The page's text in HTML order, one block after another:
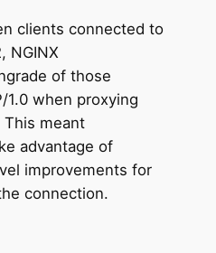
clients connected to
NGINX
of those
1.0 when proxying
meant
advantage of
improvements for
connection.